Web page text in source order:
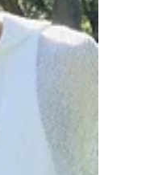
K-pop
and
Korea's
this